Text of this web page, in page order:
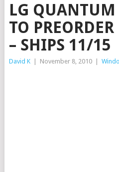
LG QUANTUM
TO
– SHIPS 11/15
David K November 8, 2010